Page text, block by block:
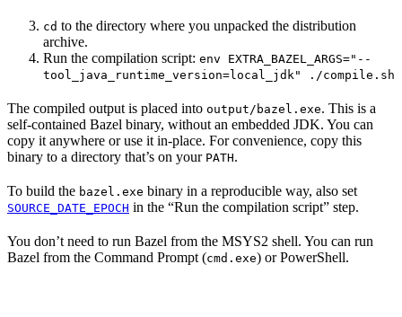
cd to the directory where you unpacked the distribution
archive.
Run the compilation script: env EXTRA_BAZEL_ARGS="--
tool_java_runtime_version=local_jdk" ./compile.sh
The compiled output is placed into output/bazel.exe. This is a
self-contained Bazel binary, without an embedded JDK. You can
copy it anywhere or use it in-place. For convenience, copy this
binary to a directory that’s on your PATH.
To build the bazel.exe binary in a reproducible way, also set
SOURCE_DATE_EPOCH in the “Run the compilation script” step.
You don’t need to run Bazel from the MSYS2 shell. You can run
Bazel from the Command Prompt (cmd.exe) or PowerShell.